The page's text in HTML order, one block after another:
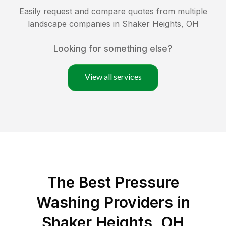
Easily request and compare quotes from multiple
landscape companies in Shaker Heights, OH
Looking for something else?
View all services
The Best Pressure
Washing Providers in